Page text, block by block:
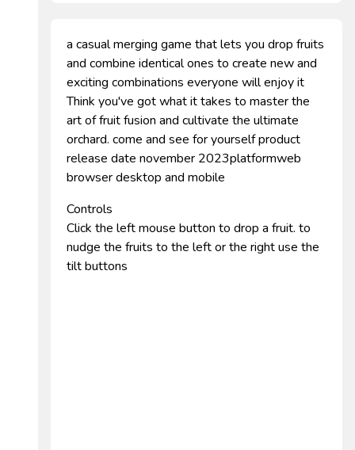
a casual merging game that lets you drop fruits
and combine identical ones to create new and
exciting combinations everyone will enjoy it
Think you've got what it takes to master the
art of fruit fusion and cultivate the ultimate
orchard. come and see for yourself product
release date november 2023platformweb
browser desktop and mobile
Controls
Click the left mouse button to drop a fruit. to
nudge the fruits to the left or the right use the
tilt buttons